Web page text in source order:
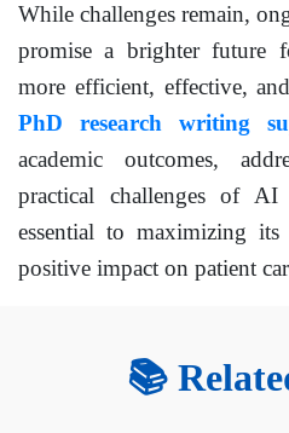
While challenges remain,
promise a brighter future
more efficient, effective,
PhD research writing
academic outcomes,
practical challenges of
essential to maximizing
positive impact on patient
📚